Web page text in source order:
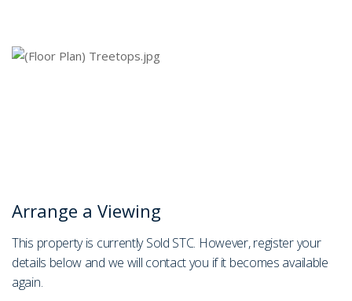
Arrange a Viewing
This property is currently Sold STC. However, register your
details below and we will contact you if it becomes available
again.